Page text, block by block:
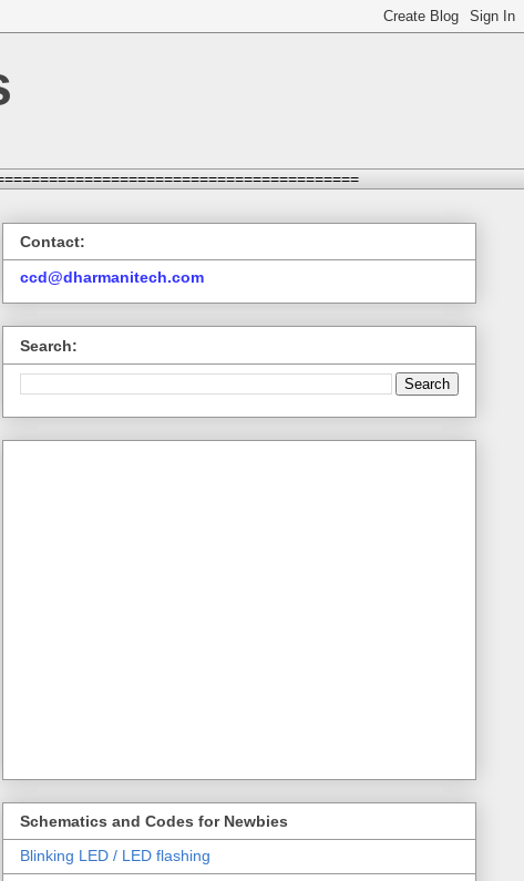
Contact:
ccd@dharmanitech.com
Search:
Schematics and Codes for Newbies
Blinking LED / LED flashing